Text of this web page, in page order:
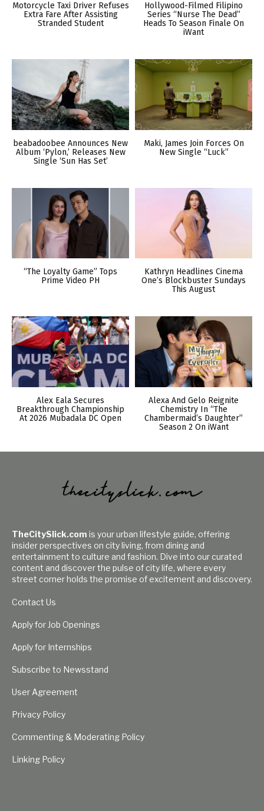
Motorcycle Taxi Driver Refuses
Extra Fare After Assisting
Stranded Student
Hollywood-Filmed Filipino
Series “Nurse The Dead”
Heads To Season Finale On
iWant
beabadoobee Announces New
Album ‘Pylon,’ Releases New
Single ‘Sun Has Set’
Maki, James Join Forces On
New Single “Luck”
“The Loyalty Game” Tops
Prime Video PH
Kathryn Headlines Cinema
One’s Blockbuster Sundays
This August
Alex Eala Secures
Breakthrough Championship
At 2026 Mubadala DC Open
Alexa And Gelo Reignite
Chemistry In “The
Chambermaid’s Daughter”
Season 2 On iWant
TheCitySlick.com is your urban lifestyle guide, offering
insider perspectives on city living, from dining and
entertainment to culture and fashion. Dive into our curated
content and discover the pulse of city life, where every
street corner holds the promise of excitement and discovery.
Contact Us
Apply for Job Openings
Apply for Internships
Subscribe to Newsstand
User Agreement
Privacy Policy
Commenting & Moderating Policy
Linking Policy